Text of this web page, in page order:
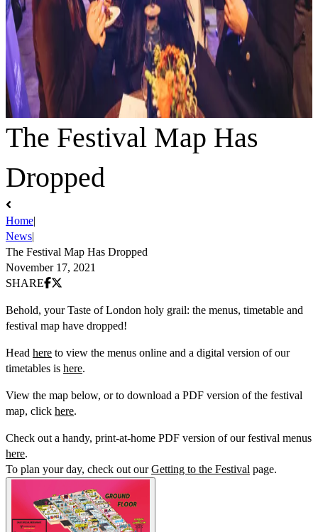
The Festival Map Has
Dropped
Home|
News|
The Festival Map Has Dropped
November 17, 2021
SHARE Share on Facebook
Behold, your Taste of London holy grail: the menus, timetable and
festival map have dropped!
Head here to view the menus online and a digital version of our
timetables is here.
View the map below, or to download a PDF version of the festival
map, click here.
Check out a handy, print-at-home PDF version of our festival menus
here.
To plan your day, check out ourGetting to the Festival page.